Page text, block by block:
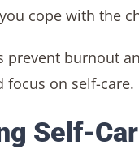
cope with the
prevent burnout
focus on self-care.
Self-